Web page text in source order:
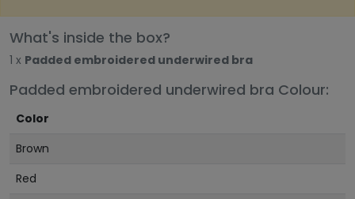
What's inside the box?
1 x Padded embroidered underwired bra
Padded embroidered underwired bra Colour:
Color
Brown
Red